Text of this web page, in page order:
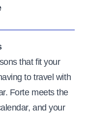
that fit your
to travel with
Forte meets the
and your